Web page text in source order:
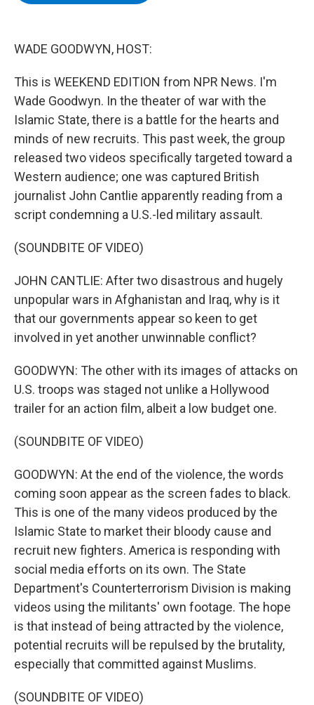
WADE GOODWYN, HOST:
This is WEEKEND EDITION from NPR News. I'm
Wade Goodwyn. In the theater of war with the
Islamic State, there is a battle for the hearts and
minds of new recruits. This past week, the group
released two videos specifically targeted toward a
Western audience; one was captured British
journalist John Cantlie apparently reading from a
script condemning a U.S.-led military assault.
(SOUNDBITE OF VIDEO)
JOHN CANTLIE: After two disastrous and hugely
unpopular wars in Afghanistan and Iraq, why is it
that our governments appear so keen to get
involved in yet another unwinnable conflict?
GOODWYN: The other with its images of attacks on
U.S. troops was staged not unlike a Hollywood
trailer for an action film, albeit a low budget one.
(SOUNDBITE OF VIDEO)
GOODWYN: At the end of the violence, the words
coming soon appear as the screen fades to black.
This is one of the many videos produced by the
Islamic State to market their bloody cause and
recruit new fighters. America is responding with
social media efforts on its own. The State
Department's Counterterrorism Division is making
videos using the militants' own footage. The hope
is that instead of being attracted by the violence,
potential recruits will be repulsed by the brutality,
especially that committed against Muslims.
(SOUNDBITE OF VIDEO)